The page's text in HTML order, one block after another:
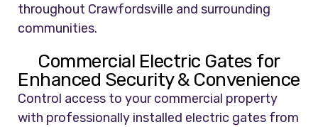
throughout Crawfordsville and surrounding
communities.
Commercial Electric Gates for
Enhanced Security & Convenience
Control access to your commercial property
with professionally installed electric gates from